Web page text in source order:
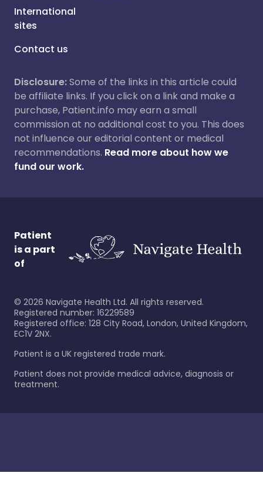
International
sites
Contact us
Disclosure:Some of the links in this article could
be affiliate links. If you click on a link and make a
purchase, Patient.info may earn a small
commission at no additional cost to you. This does
not influence our editorial content or medical
recommendations. Read more about how we
fund our work.
Patient
is a part
of
© 2026 Navigate Health Ltd. All rights reserved.
Registered number: 16229589
Registered office: 128 City Road, London, United Kingdom,
EC1V 2NX.
Patient is a UK registered trade mark.
Patient does not provide medical advice, diagnosis or
treatment.